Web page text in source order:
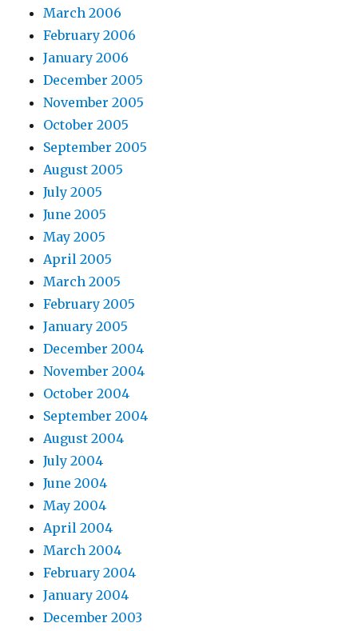
March 2006
February 2006
January 2006
December 2005
November 2005
October 2005
September 2005
August 2005
July 2005
June 2005
May 2005
April 2005
March 2005
February 2005
January 2005
December 2004
November 2004
October 2004
September 2004
August 2004
July 2004
June 2004
May 2004
April 2004
March 2004
February 2004
January 2004
December 2003